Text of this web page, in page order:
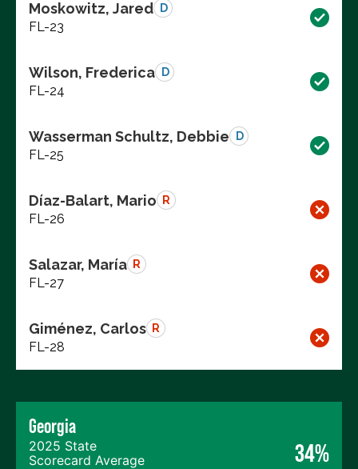
Moskowitz, Jared D
FL-23
Wilson, Frederica D
FL-24
Wasserman Schultz, Debbie D
FL-25
Díaz-Balart, Mario R
FL-26
Salazar, María R
FL-27
Giménez, Carlos R
FL-28
Georgia
2025 State
Scorecard Average
34%